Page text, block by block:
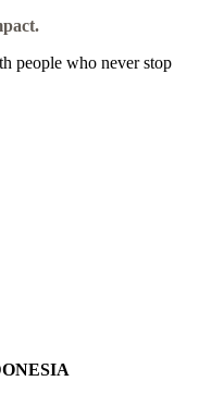
people who never stop